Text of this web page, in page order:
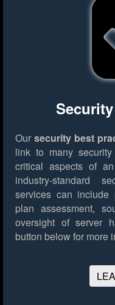
Our security best
link to many
critical aspects of
industry-standard
services can include
plan assessment,
oversight of server
button below for more